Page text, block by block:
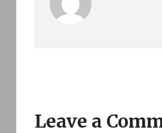
Leave a